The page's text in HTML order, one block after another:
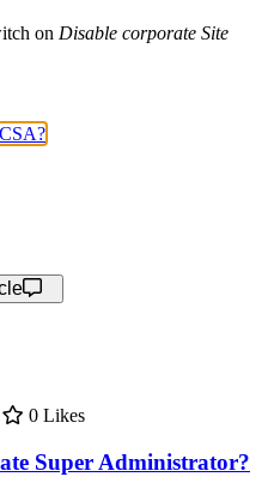
on Disable corporate Site
0 Likes
Super Administrator?